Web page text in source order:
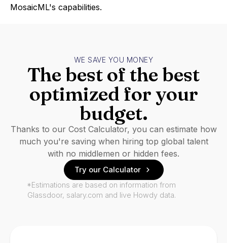
MosaicML's capabilities.
WE SAVE YOU MONEY
The best of the best
optimized for your
budget.
Thanks to our Cost Calculator, you can estimate how
much you're saving when hiring top global talent
with no middlemen or hidden fees.
Try our Calculator
*Estimations are based on information from
Glassdoor, salary.com and live Howdy data.